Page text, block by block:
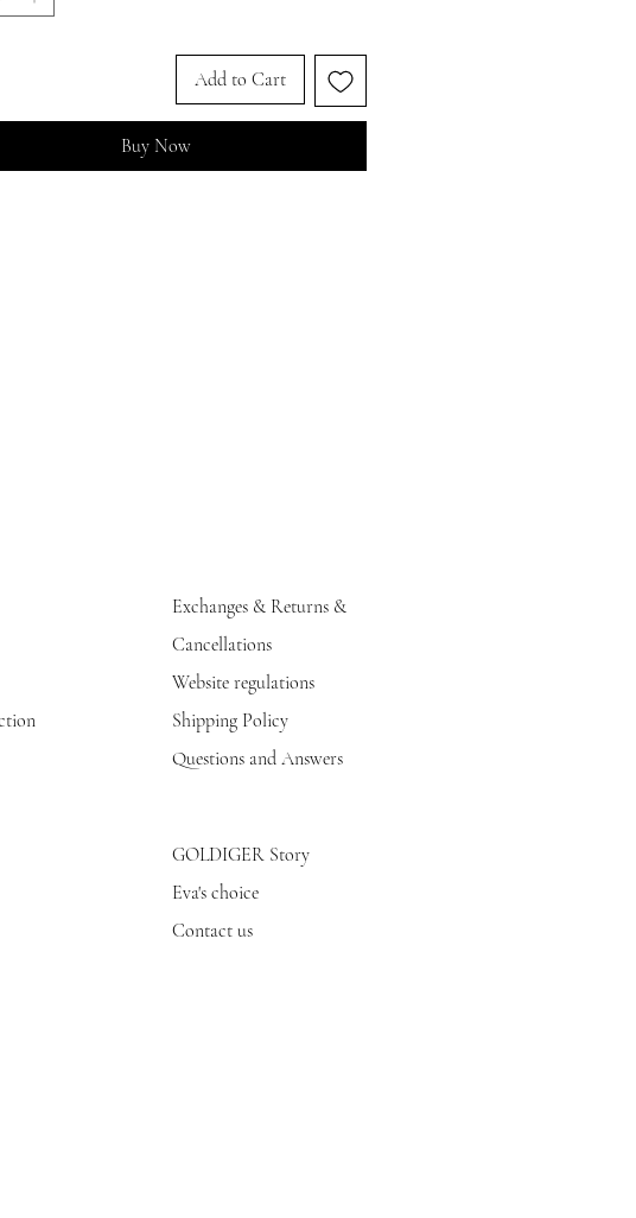
Add to Cart
Buy Now
Exchanges & Returns &
Cancellations
Website regulations
Shipping Policy
Questions and Answers
GOLDIGER Story
Eva's choice
Contact us